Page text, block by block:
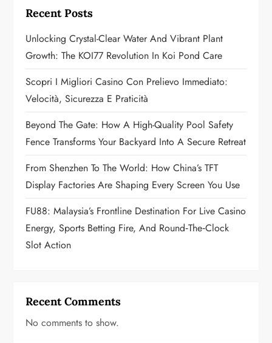
g
a
t
i
o
n
Recent Posts
Unlocking Crystal-Clear Water And Vibrant Plant
Growth: The KOI77 Revolution In Koi Pond Care
Scopri I Migliori Casino Con Prelievo Immediato:
Velocità, Sicurezza E Praticità
Beyond The Gate: How A High-Quality Pool Safety
Fence Transforms Your Backyard Into A Secure Retreat
From Shenzhen To The World: How China’s TFT
Display Factories Are Shaping Every Screen You Use
FU88: Malaysia’s Frontline Destination For Live Casino
Energy, Sports Betting Fire, And Round‑the‑Clock
Slot Action
Recent Comments
No comments to show.